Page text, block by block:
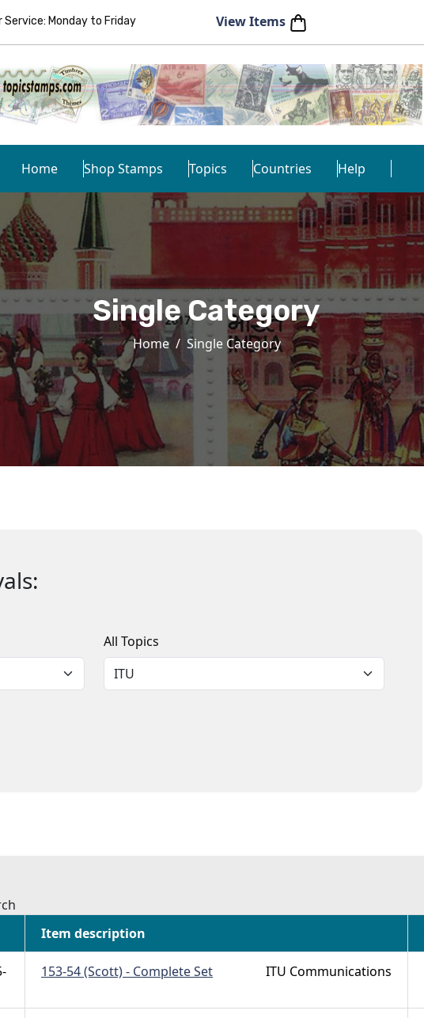
Service: Monday to Friday View Items
Home Shop Stamps Topics Countries Help
Single Category
Home Single Category
All Topics
Item description
153-54 (Scott) - Complete Set ITU Communications